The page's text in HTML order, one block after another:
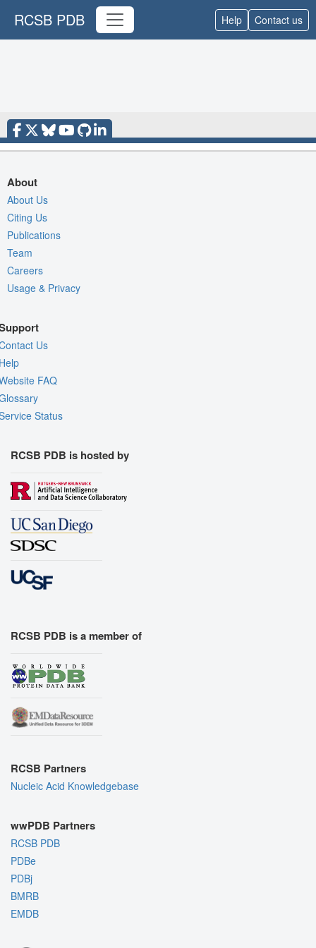
RCSB PDB Help Contact us
About
About Us
Citing Us
Publications
Team
Careers
Usage & Privacy
Us
FAQ
Status
RCSB PDB is hosted by
RCSB PDB is a member of
RCSB Partners
Nucleic Acid Knowledgebase
wwPDB Partners
RCSB PDB
PDBe
PDBj
BMRB
EMDB